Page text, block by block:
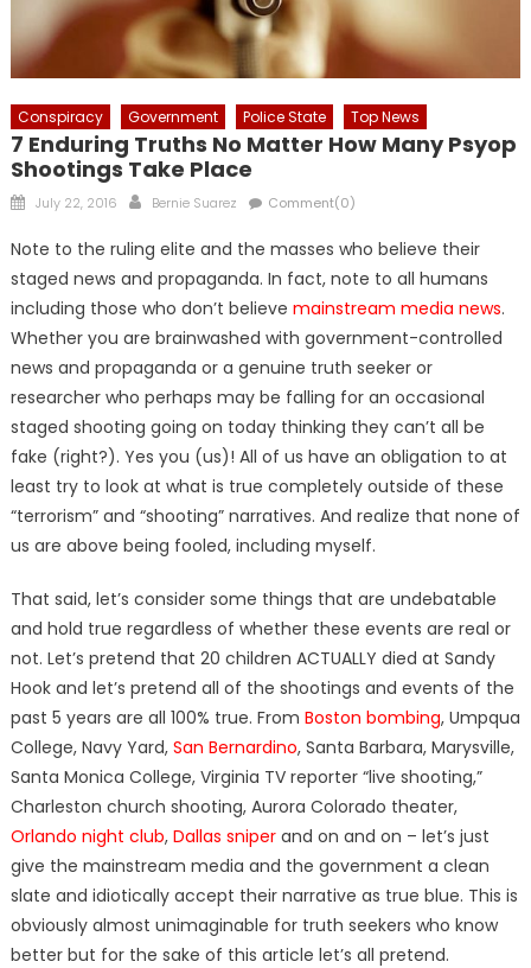
Conspiracy Government Police State Top News
7 Enduring Truths No Matter How Many Psyop
Shootings Take Place
Posted
July 22, 2016 Author
Bernie Suarez Comment(0)
Note to the ruling elite and the masses who believe their
staged news and propaganda. In fact, note to all humans
including those who don’t believe mainstream media news.
Whether you are brainwashed with government-controlled
news and propaganda or a genuine truth seeker or
researcher who perhaps may be falling for an occasional
staged shooting going on today thinking they can’t all be
fake (right?). Yes you (us)! All of us have an obligation to at
least try to look at what is true completely outside of these
“terrorism” and “shooting” narratives. And realize that none of
us are above being fooled, including myself.
That said, let’s consider some things that are undebatable
and hold true regardless of whether these events are real or
not. Let’s pretend that 20 children ACTUALLY died at Sandy
Hook and let’s pretend all of the shootings and events of the
past 5 years are all 100% true. From Boston bombing, Umpqua
College, Navy Yard, San Bernardino, Santa Barbara, Marysville,
Santa Monica College, Virginia TV reporter “live shooting,”
Charleston church shooting, Aurora Colorado theater,
Orlando night club, Dallas sniperand on and on – let’s just
give the mainstream media and the government a clean
slate and idiotically accept their narrative as true blue. This is
obviously almost unimaginable for truth seekers who know
better but for the sake of this article let’s all pretend.